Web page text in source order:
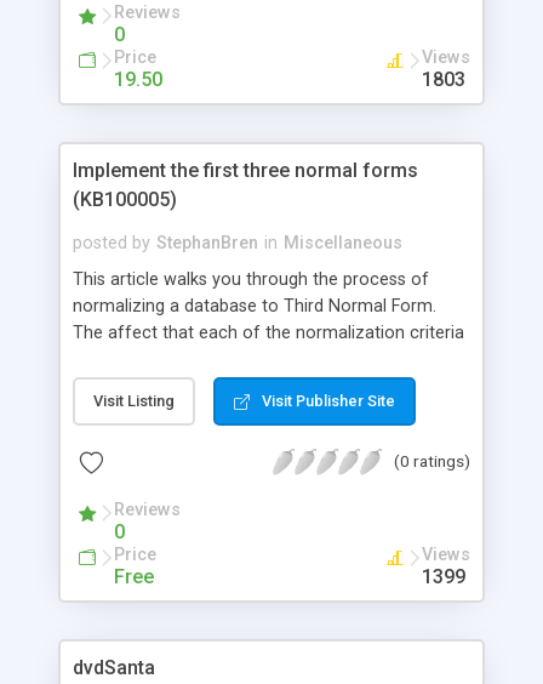
extensions AVI and MPEG file to MPEG-2 wit
Reviews
0
Price
19.50
Views
1803
Implement the first three normal forms
(KB100005)
posted by StephanBren in Miscellaneous
This article walks you through the process of
normalizing a database to Third Normal Form.
The affect that each of the normalization criteria
step-by-step so that you can understand just what
sort of impact a specific normalization criterion
Visit Listing Visit Publisher Site
(0 ratings)
Reviews
0
Price
Free
Views
1399
dvdSanta